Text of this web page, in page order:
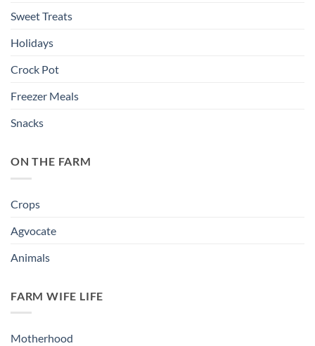
Sweet Treats
Holidays
Crock Pot
Freezer Meals
Snacks
ON THE FARM
Crops
Agvocate
Animals
FARM WIFE LIFE
Motherhood